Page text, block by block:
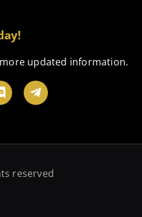
updated information.
reserved